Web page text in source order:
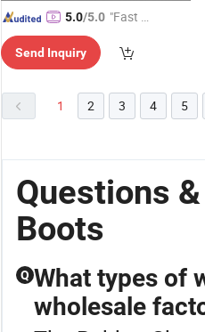
5.0/5.0 "Fast Di
Send Inquiry
1 2 3 4 5
Questions
Boots
Q What types of
wholesale